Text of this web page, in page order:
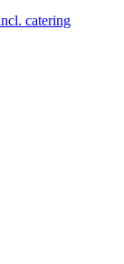
catering